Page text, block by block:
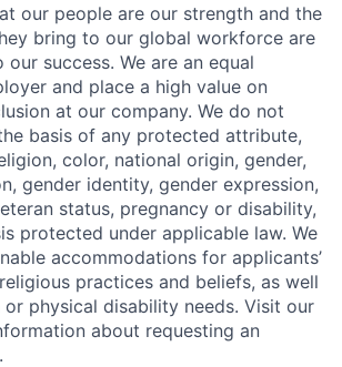
our people are our strength and the
bring to our global workforce are
success. We are an equal
and place a high value on
at our company. We do not
basis of any protected attribute,
color, national origin, gender,
gender identity, gender expression,
status, pregnancy or disability,
protected under applicable law. We
accommodations for applicants’
practices and beliefs, as well
or physical disability needs. Visit our
about requesting an